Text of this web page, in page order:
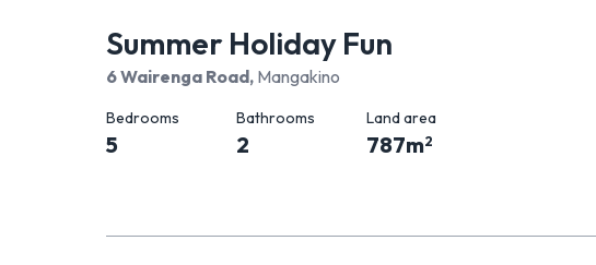
Summer Holiday Fun
6 Wairenga Road, Mangakino
Bedrooms
5
Bathrooms
2
Land area
787m2